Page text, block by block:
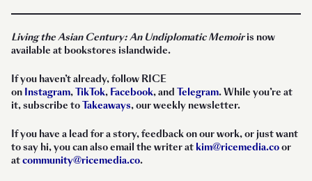
Living the Asian Century: An Undiplomatic Memoiris now
available at bookstores islandwide.
If you haven’t already, follow RICE
on Instagram,TikTok, Facebook, and Telegram. While you’re at
it, subscribe toTakeaways, our weekly newsletter.
If you have a lead for a story, feedback on our work, or just want
to say hi, you can also email the writer at kim@ricemedia.coor
atcommunity@ricemedia.co.